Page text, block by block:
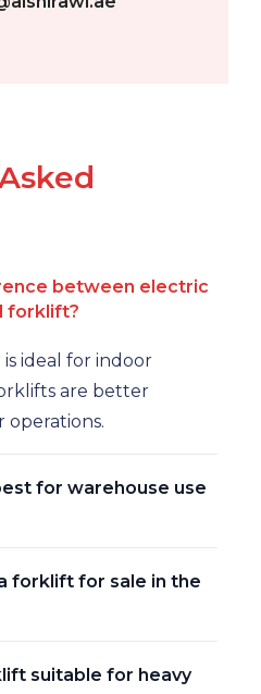
between electric
forklift?
ideal for indoor
are better
for warehouse use
forklift for sale in the
suitable for heavy